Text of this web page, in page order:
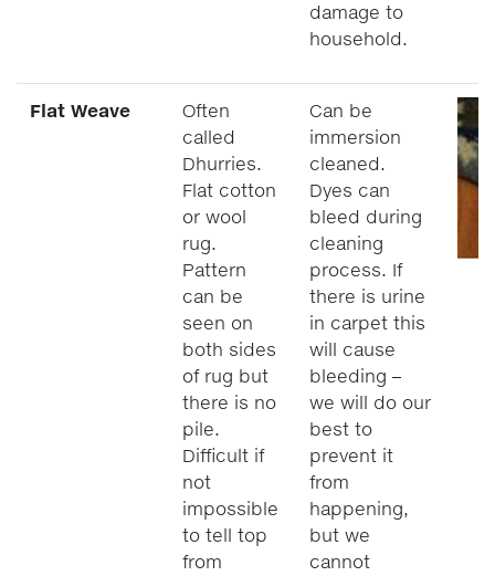
damage to
household.
Flat Weave
Often
called
Dhurries.
Flat cotton
or wool
rug.
Pattern
can be
seen on
both sides
of rug but
there is no
pile.
Difficult if
not
impossible
to tell top
from
Can be
immersion
cleaned.
Dyes can
bleed during
cleaning
process. If
there is urine
in carpet this
will cause
bleeding –
we will do our
best to
prevent it
from
happening,
but we
cannot